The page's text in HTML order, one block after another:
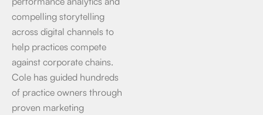
compelling storytelling
across digital channels to
help practices compete
against corporate chains.
Cole has guided hundreds
of practice owners through
proven marketing